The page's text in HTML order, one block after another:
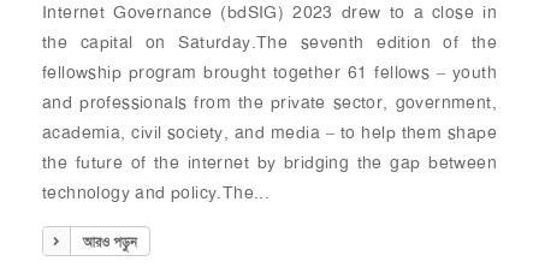
Internet Governance (bdSIG) 2023 drew to a close in
the capital on Saturday.The seventh edition of the
fellowship program brought together 61 fellows – youth
and professionals from the private sector, government,
academia, civil society, and media – to help them shape
the future of the internet by bridging the gap between
technology and policy.The...
আরও পড়ুন